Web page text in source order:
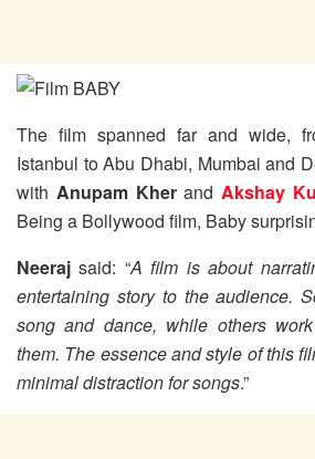
The film spanned far and wide,
Istanbul to Abu Dhabi, Mumbai and
with Anupam Kherand Akshay
Being a Bollywood film, Baby
Neeraj said: “A film is about
entertaining story to the audience.
song and dance, while others
them. The essence and style of this
minimal distraction for songs.”